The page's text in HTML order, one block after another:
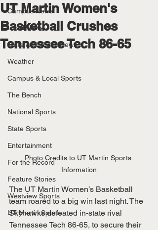
Campus News
Local News
State & National News
Weather
Campus & Local Sports
The Bench
National Sports
State Sports
Entertainment
For the Record
Feature Stories
Westview Sports
UT Martin Sports
UT Martin Women's
Basketball Crushes
Tennessee Tech 86-65
Photo Credits to UT Martin Sports
Information
The UT Martin Women’s Basketball
team roared to a big win last night. The
Skyhawks defeated in-state rival
Tennessee Tech 86-65, to secure their